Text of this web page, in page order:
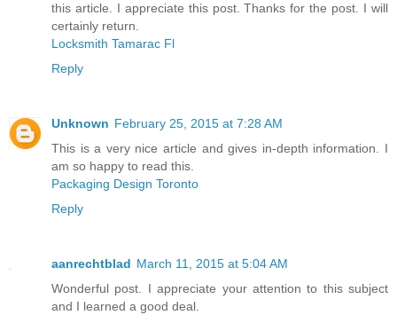
this article. I appreciate this post. Thanks for the post. I will
certainly return.
Locksmith Tamarac Fl
Reply
Unknown February 25, 2015 at 7:28 AM
This is a very nice article and gives in-depth information. I
am so happy to read this.
Packaging Design Toronto
Reply
aanrechtblad March 11, 2015 at 5:04 AM
Wonderful post. I appreciate your attention to this subject
and I learned a good deal.